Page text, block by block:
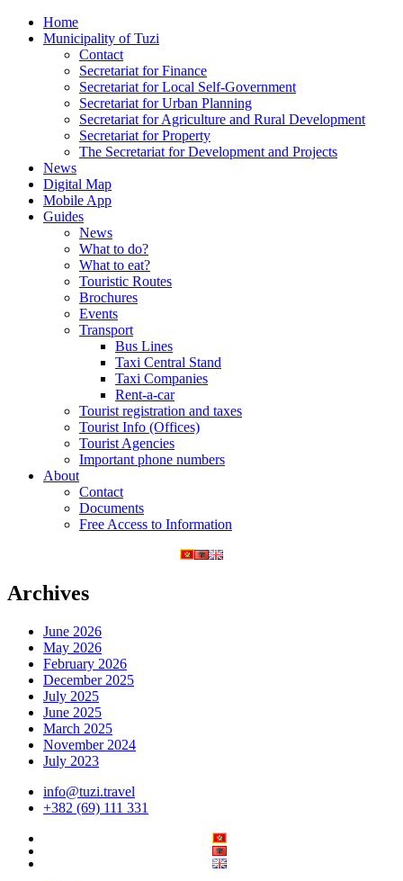
Home
Municipality of Tuzi
Contact
Secretariat for Finance
Secretariat for Local Self-Government
Secretariat for Urban Planning
Secretariat for Agriculture and Rural Development
Secretariat for Property
The Secretariat for Development and Projects
News
Digital Map
Mobile App
Guides
News
What to do?
What to eat?
Touristic Routes
Brochures
Events
Transport
Bus Lines
Taxi Central Stand
Taxi Companies
Rent-a-car
Tourist registration and taxes
Tourist Info (Offices)
Tourist Agencies
Important phone numbers
About
Contact
Documents
Free Access to Information
Archives
June 2026
May 2026
February 2026
December 2025
July 2025
June 2025
March 2025
November 2024
July 2023
info@tuzi.travel
+382 (69) 111 331